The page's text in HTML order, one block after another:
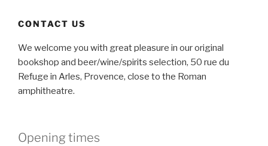
CONTACT US
We welcome you with great pleasure in our original
bookshop and beer/wine/spirits selection, 50 rue du
Refuge in Arles, Provence, close to the Roman
amphitheatre.
Opening times